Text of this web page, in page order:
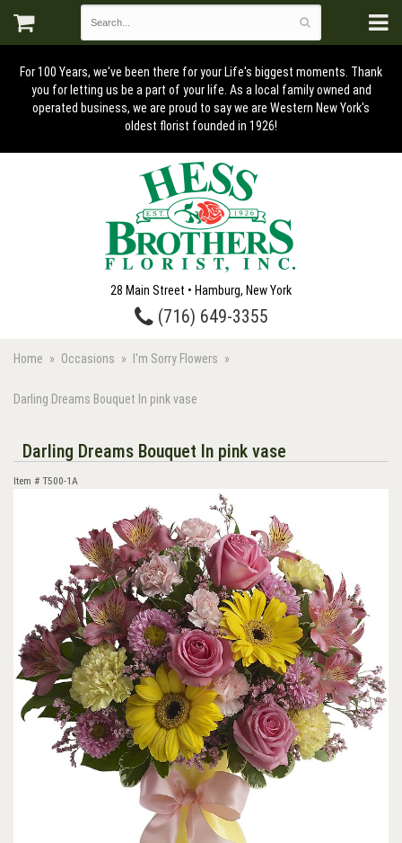
For 100 Years, we've been there for your Life's biggest moments. Thank
you for letting us be a part of your life. As a local family owned and
operated business, we are proud to say we are Western New York's
oldest florist founded in 1926!
28 Main Street • Hamburg, New York
(716) 649-3355
Home Occasions I'm Sorry Flowers
Darling Dreams Bouquet In pink vase
Darling Dreams Bouquet In pink vase
Item # T500-1A